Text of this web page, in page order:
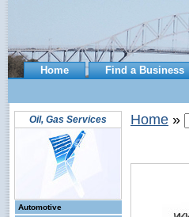
Home Find a Business
Oil, Gas Services
Automotive
Home »